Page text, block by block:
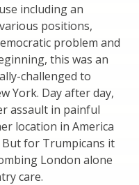
including an
positions,
problem and
this was an
challenged to
York. Day after day,
assault in painful
location in America
for Trumpicans it
London alone
care.